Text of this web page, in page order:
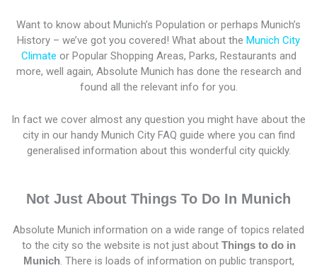
s
Want to know about Munich’s Population or perhaps Munich’s
History – we’ve got you covered! What about the Munich City
Climate or Popular Shopping Areas, Parks, Restaurants and
more, well again, Absolute Munich has done the research and
found all the relevant info for you.
In fact we cover almost any question you might have about the
city in our handy Munich City FAQ guide where you can find
generalised information about this wonderful city quickly.
Not Just About Things To Do In Munich
Absolute Munich information on a wide range of topics related
to the city so the website is not just about Things to do in
Munich. There is loads of information on public transport,